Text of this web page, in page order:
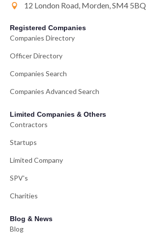
12 London Road, Morden, SM4 5BQ
Registered Companies
Companies Directory
Officer Directory
Companies Search
Companies Advanced Search
Limited Companies & Others
Contractors
Startups
Limited Company
SPV's
Charities
Blog & News
Blog